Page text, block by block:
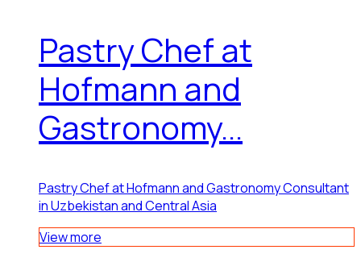
Pastry Chef at
Hofmann and
Gastronomy...
Pastry Chef at Hofmann and Gastronomy Consultant
in Uzbekistan and Central Asia
View more